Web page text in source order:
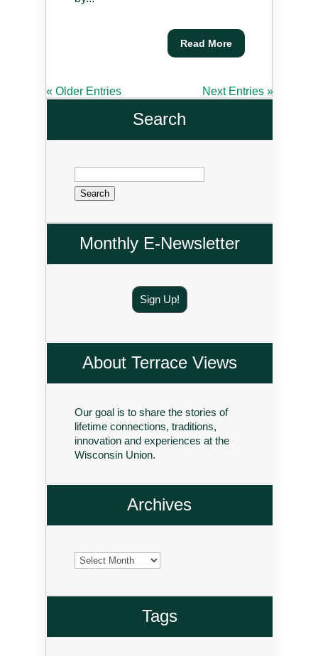
Read More
« Older Entries Next Entries »
Search
Search
Monthly E-Newsletter
Sign Up!
About Terrace Views
Our goal is to share the stories of
lifetime connections, traditions,
innovation and experiences at the
Wisconsin Union.
Archives
Archives
Tags